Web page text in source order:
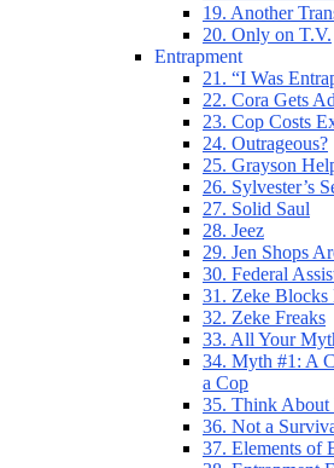
19. Another
20. Only on T.V.
Entrapment
21. “I Was
22. Cora Gets
23. Cop Costs
24. Outrageous?
25. Grayson
26. Sylvester’s
27. Solid Saul
28. Jeez
29. Jen Shops
30. Federal
31. Zeke Blocks
32. Zeke Freaks
33. All Your
34. Myth #1: A
a Cop
35. Think About
36. Not a
37. Elements of